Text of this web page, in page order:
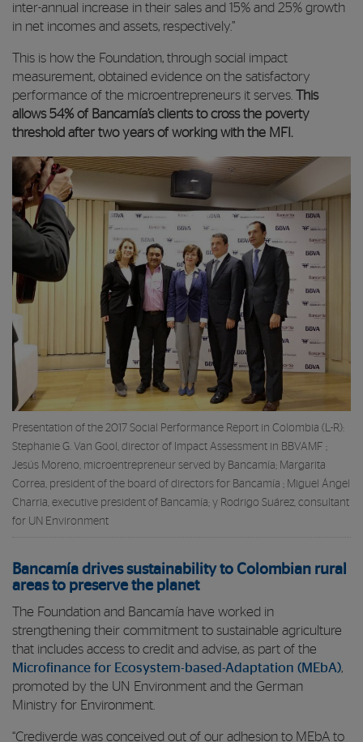
inter-annual increase in their sales and 15% and 25% growth
in net incomes and assets, respectively.”
This is how the Foundation, through social impact
measurement, obtained evidence on the satisfactory
performance of the microentrepreneurs it serves.
This
allows 54% of Bancamía’s clients to cross the poverty
threshold after two years of working with the MFI.
Presentation of the 2017 Social Performance Report in Colombia (L-R):
Stephanie G. Van Gool, director of Impact Assessment in BBVAMF ;
Jesús Moreno, microentrepreneur served by Bancamía; Margarita
Correa, president of the board of directors for Bancamía ; Miguel Ángel
Charria, executive president of Bancamía; y Rodrigo Suárez, consultant
for UN Environment
Bancamía drives sustainability to Colombian rural
areas to preserve the planet
The Foundation and Bancamía have worked in
strengthening their commitment to sustainable agriculture
that includes access to credit and advise, as part of the
Microfinance for Ecosystem-based-Adaptation (MEbA),
promoted by the UN Environment and the German
Ministry for Environment.
“Crediverde was conceived out of our adhesion to MEbA to